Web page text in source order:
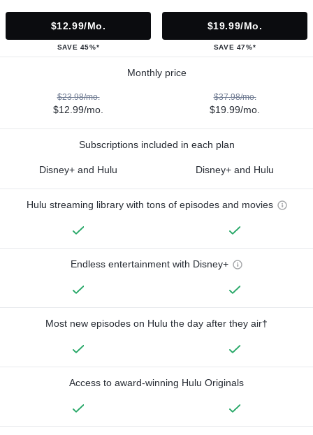
$12.99/mo.
SAVE 45%*
$19.99/mo.
SAVE 47%*
Monthly price
$23.98/mo.
$12.99/mo.
$37.98/mo.
$19.99/mo.
Subscriptions included in each plan
Disney+ and Hulu Disney+ and Hulu
Hulu streaming library with tons of episodes and movies
Endless entertainment with Disney+
Most new episodes on Hulu the day after they air†
Access to award-winning Hulu Originals